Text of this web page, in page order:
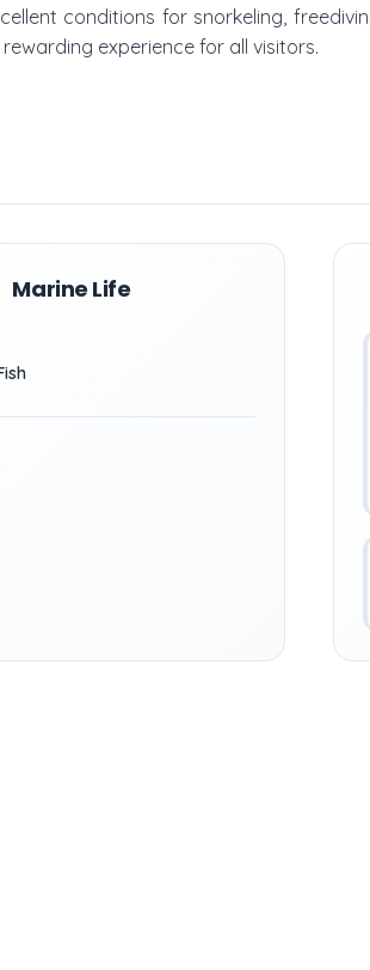
conditions for snorkeling,
experience for all visitors.
Marine Life